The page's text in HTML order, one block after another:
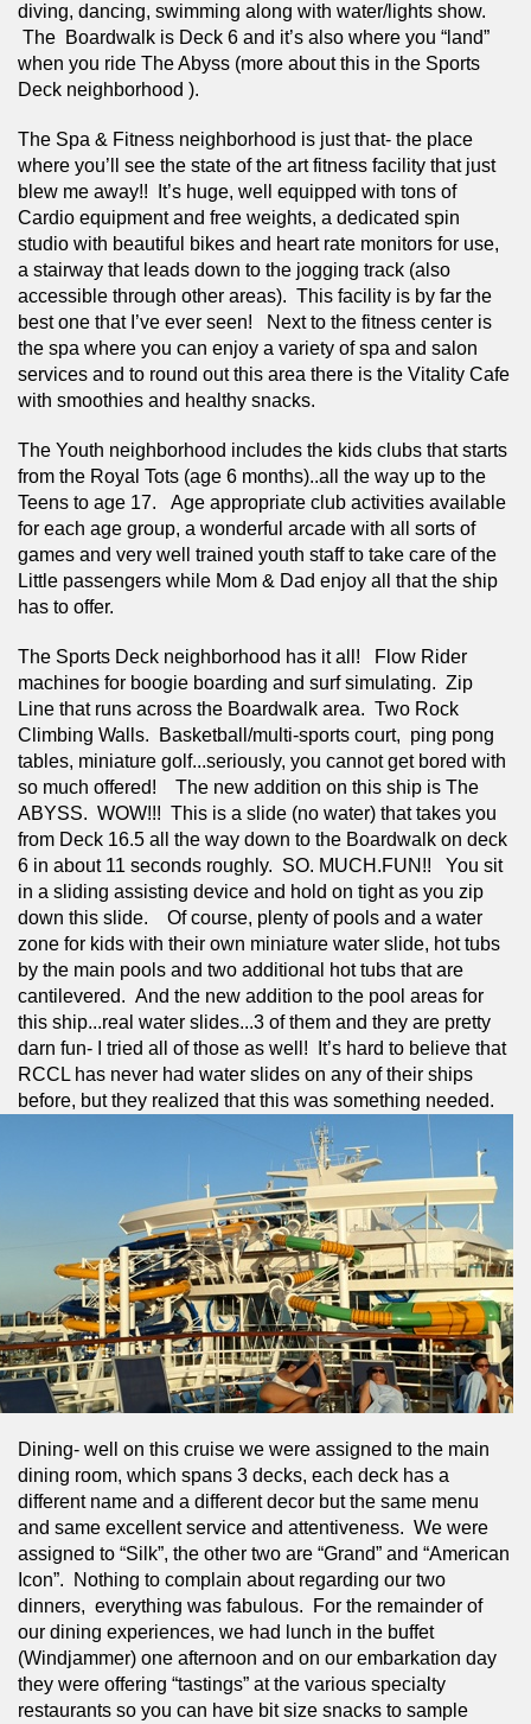
diving, dancing, swimming along with water/lights show.
The  Boardwalk is Deck 6 and it’s also where you “land”
when you ride The Abyss (more about this in the Sports
Deck neighborhood ).
The Spa & Fitness neighborhood is just that- the place
where you’ll see the state of the art fitness facility that just
blew me away!!  It’s huge, well equipped with tons of
Cardio equipment and free weights, a dedicated spin
studio with beautiful bikes and heart rate monitors for use,
a stairway that leads down to the jogging track (also
accessible through other areas).  This facility is by far the
best one that I’ve ever seen!   Next to the fitness center is
the spa where you can enjoy a variety of spa and salon
services and to round out this area there is the Vitality Cafe
with smoothies and healthy snacks.
The Youth neighborhood includes the kids clubs that starts
from the Royal Tots (age 6 months)..all the way up to the
Teens to age 17.   Age appropriate club activities available
for each age group, a wonderful arcade with all sorts of
games and very well trained youth staff to take care of the
Little passengers while Mom & Dad enjoy all that the ship
has to offer.
The Sports Deck neighborhood has it all!   Flow Rider
machines for boogie boarding and surf simulating.  Zip
Line that runs across the Boardwalk area.  Two Rock
Climbing Walls.  Basketball/multi-sports court,  ping pong
tables, miniature golf...seriously, you cannot get bored with
so much offered!    The new addition on this ship is The
ABYSS.  WOW!!!  This is a slide (no water) that takes you
from Deck 16.5 all the way down to the Boardwalk on deck
6 in about 11 seconds roughly.  SO. MUCH.FUN!!   You sit
in a sliding assisting device and hold on tight as you zip
down this slide.    Of course, plenty of pools and a water
zone for kids with their own miniature water slide, hot tubs
by the main pools and two additional hot tubs that are
cantilevered.  And the new addition to the pool areas for
this ship...real water slides...3 of them and they are pretty
darn fun- I tried all of those as well!  It’s hard to believe that
RCCL has never had water slides on any of their ships
before, but they realized that this was something needed.
Dining- well on this cruise we were assigned to the main
dining room, which spans 3 decks, each deck has a
different name and a different decor but the same menu
and same excellent service and attentiveness.  We were
assigned to “Silk”, the other two are “Grand” and “American
Icon”.  Nothing to complain about regarding our two
dinners,  everything was fabulous.  For the remainder of
our dining experiences, we had lunch in the buffet
(Windjammer) one afternoon and on our embarkation day
they were offering “tastings” at the various specialty
restaurants so you can have bit size snacks to sample